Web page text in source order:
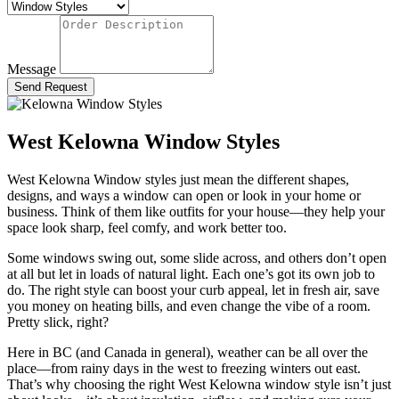
Message
Send Request
West Kelowna Window Styles
West Kelowna Window styles just mean the different shapes,
designs, and ways a window can open or look in your home or
business. Think of them like outfits for your house—they help your
space look sharp, feel comfy, and work better too.
Some windows swing out, some slide across, and others don’t open
at all but let in loads of natural light. Each one’s got its own job to
do. The right style can boost your curb appeal, let in fresh air, save
you money on heating bills, and even change the vibe of a room.
Pretty slick, right?
Here in BC (and Canada in general), weather can be all over the
place—from rainy days in the west to freezing winters out east.
That’s why choosing the right West Kelowna window style isn’t just